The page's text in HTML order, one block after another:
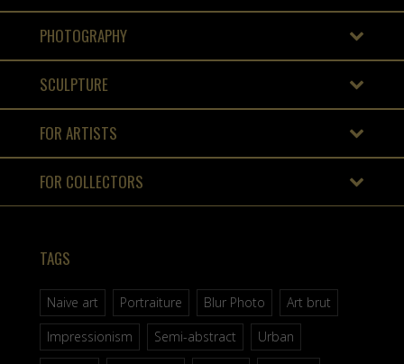
PHOTOGRAPHY
SCULPTURE
FOR ARTISTS
FOR COLLECTORS
TAGS
Naive art Portraiture Blur Photo
Art brut
Impressionism
Semi-abstract
Urban